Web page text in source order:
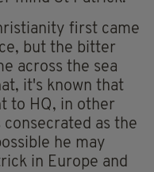
first came
but the bitter
across the sea
it's known that
to HQ, in other
consecrated as the
he may
in Europe and